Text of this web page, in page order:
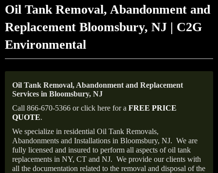
Oil Tank Removal, Abandonment and
Replacement Bloomsbury, NJ | C2G
Environmental
Oil Tank Removal, Abandonment and Replacement
Services in Bloomsbury, NJ
Call 866-670-5366 or click here for a FREE PRICE
QUOTE.
We specialize in residential Oil Tank Removals,
Abandonments and Installations in Bloomsbury, NJ. We are
fully licensed and insured to perform all aspects of oil tank
replacements in NY, CT and NJ. We provide our clients with
all the documentation related to the removal and disposal of the